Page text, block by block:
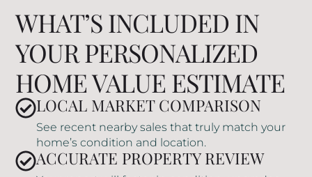
WHAT’S INCLUDED IN
YOUR PERSONALIZED
HOME VALUE ESTIMATE
LOCAL MARKET COMPARISON
See recent nearby sales that truly match your
home’s condition and location.
ACCURATE PROPERTY REVIEW